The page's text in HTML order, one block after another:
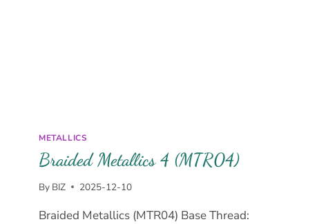
METALLICS
Braided Metallics 4 (MTR04)
By BIZ 2025-12-10
Braided Metallics (MTR04) Base Thread: